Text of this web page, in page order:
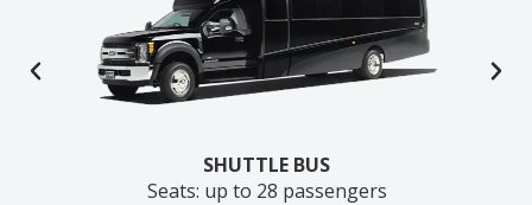
SHUTTLE BUS
Seats: up to 28 passengers